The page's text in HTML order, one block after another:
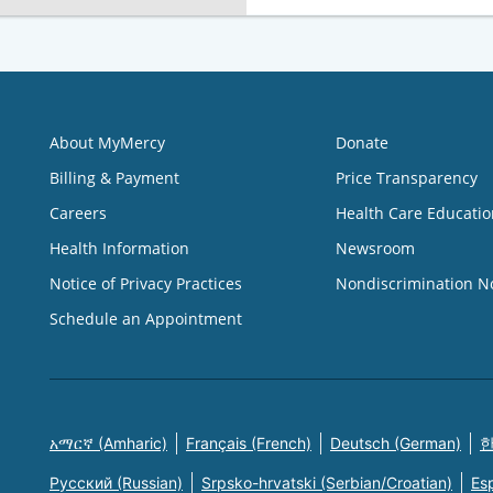
About MyMercy
Billing & Payment
Careers
Health Information
Notice of Privacy Practices
Schedule an Appointment
Donate
Price Transparency
Health Care
Newsroom
Nondiscrimination
አማርኛ (Amharic) Français (French) Deutsch (German)
Русский (Russian) Srpsko-hrvatski (Serbian/Croatian)